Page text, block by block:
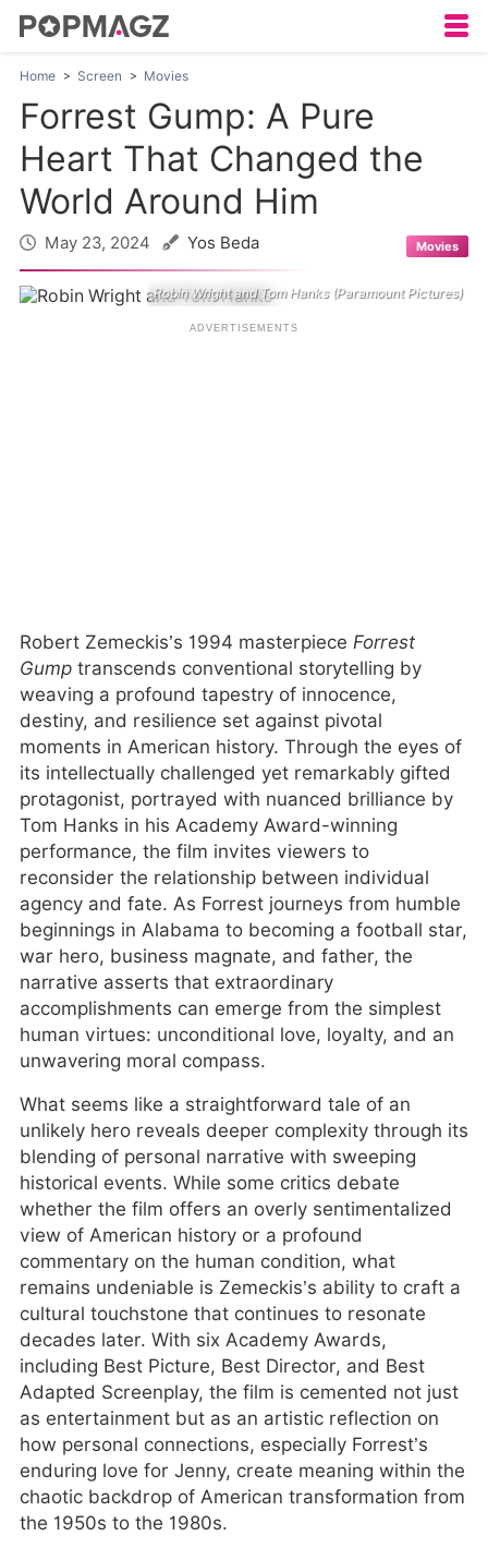
Home Screen Movies
Forrest Gump: A Pure
Heart That Changed the
World Around Him
May 23, 2024 Yos Beda Movies
Robin Wright and Tom Hanks (Paramount Pictures)
Robert Zemeckis’s 1994 masterpiece Forrest
Gumptranscends conventional storytelling by
weaving a profound tapestry of innocence,
destiny, and resilience set against pivotal
moments in American history. Through the eyes of
its intellectually challenged yet remarkably gifted
protagonist, portrayed with nuanced brilliance by
Tom Hanks in his Academy Award-winning
performance, the film invites viewers to
reconsider the relationship between individual
agency and fate. As Forrest journeys from humble
beginnings in Alabama to becoming a football star,
war hero, business magnate, and father, the
narrative asserts that extraordinary
accomplishments can emerge from the simplest
human virtues: unconditional love, loyalty, and an
unwavering moral compass.
What seems like a straightforward tale of an
unlikely hero reveals deeper complexity through its
blending of personal narrative with sweeping
historical events. While some critics debate
whether the film offers an overly sentimentalized
view of American history or a profound
commentary on the human condition, what
remains undeniable is Zemeckis’s ability to craft a
cultural touchstone that continues to resonate
decades later. With six Academy Awards,
including Best Picture, Best Director, and Best
Adapted Screenplay, the film is cemented not just
as entertainment but as an artistic reflection on
how personal connections, especially Forrest’s
enduring love for Jenny, create meaning within the
chaotic backdrop of American transformation from
the 1950s to the 1980s.